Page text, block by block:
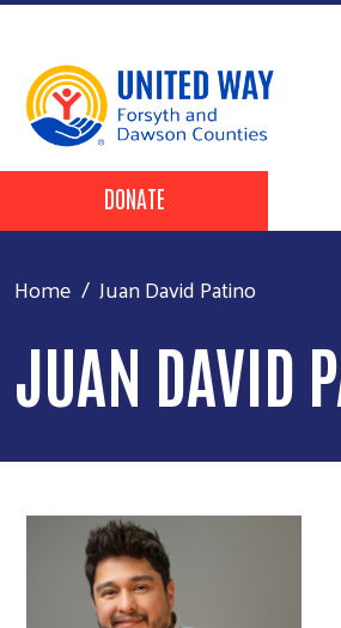
Skip to
Header Buttons
DONATE
Home Juan David Patino
JUAN DAVID